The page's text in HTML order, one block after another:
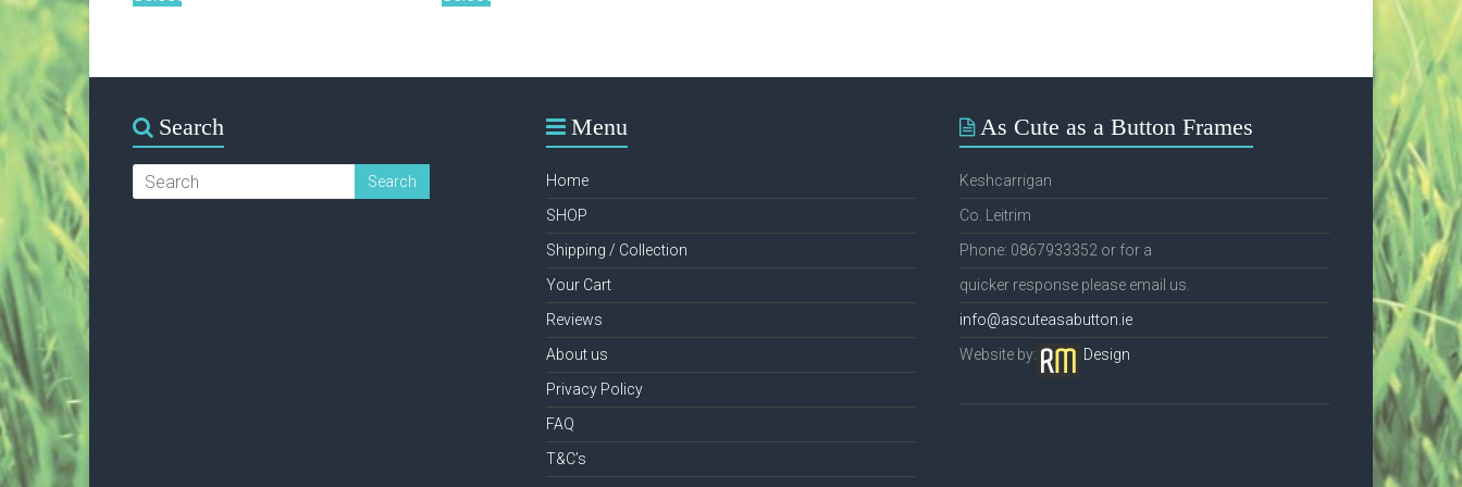
product
Search Menu
Home
SHOP
Shipping / Collection
Your Cart
Reviews
About us
Privacy Policy
FAQ
T&C’s
As Cute as a Button Frames
Keshcarrigan
Co. Leitrim
Phone: 0867933352 or for a
quicker response please email us.
info@ascuteasabutton.ie
Website by:
Design